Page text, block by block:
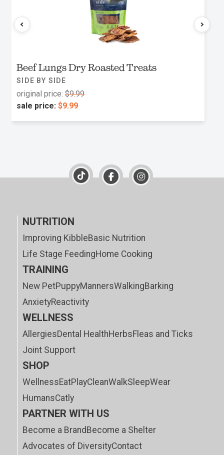
Beef Lungs Dry Roasted Treats
SIDE BY SIDE
original price: $9.99
sale price: $9.99
NUTRITION
Improving KibbleBasic Nutrition
Life Stage FeedingHome Cooking
TRAINING
New PetPuppyMannersWalkingBarking
AnxietyReactivity
WELLNESS
AllergiesDental HealthHerbsFleas and Ticks
Joint Support
SHOP
WellnessEatPlayCleanWalkSleepWear
HumansCatly
PARTNER WITH US
Become a Brand Become a Shelter
Advocates of DiversityContact